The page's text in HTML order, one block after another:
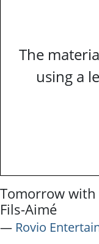
The
using a
Tomorrow with
Fils-Aimé
― Rovio